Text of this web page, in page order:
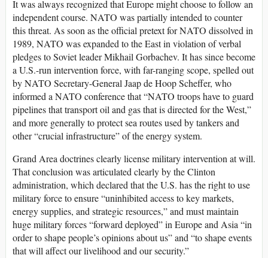
It was always recognized that Europe might choose to follow an
independent course. NATO was partially intended to counter
this threat. As soon as the official pretext for NATO dissolved in
1989, NATO was expanded to the East in violation of verbal
pledges to Soviet leader Mikhail Gorbachev. It has since become
a U.S.-run intervention force, with far-ranging scope, spelled out
by NATO Secretary-General Jaap de Hoop Scheffer, who
informed a NATO conference that “NATO troops have to guard
pipelines that transport oil and gas that is directed for the West,”
and more generally to protect sea routes used by tankers and
other “crucial infrastructure” of the energy system.
Grand Area doctrines clearly license military intervention at will.
That conclusion was articulated clearly by the Clinton
administration, which declared that the U.S. has the right to use
military force to ensure “uninhibited access to key markets,
energy supplies, and strategic resources,” and must maintain
huge military forces “forward deployed” in Europe and Asia “in
order to shape people’s opinions about us” and “to shape events
that will affect our livelihood and our security.”